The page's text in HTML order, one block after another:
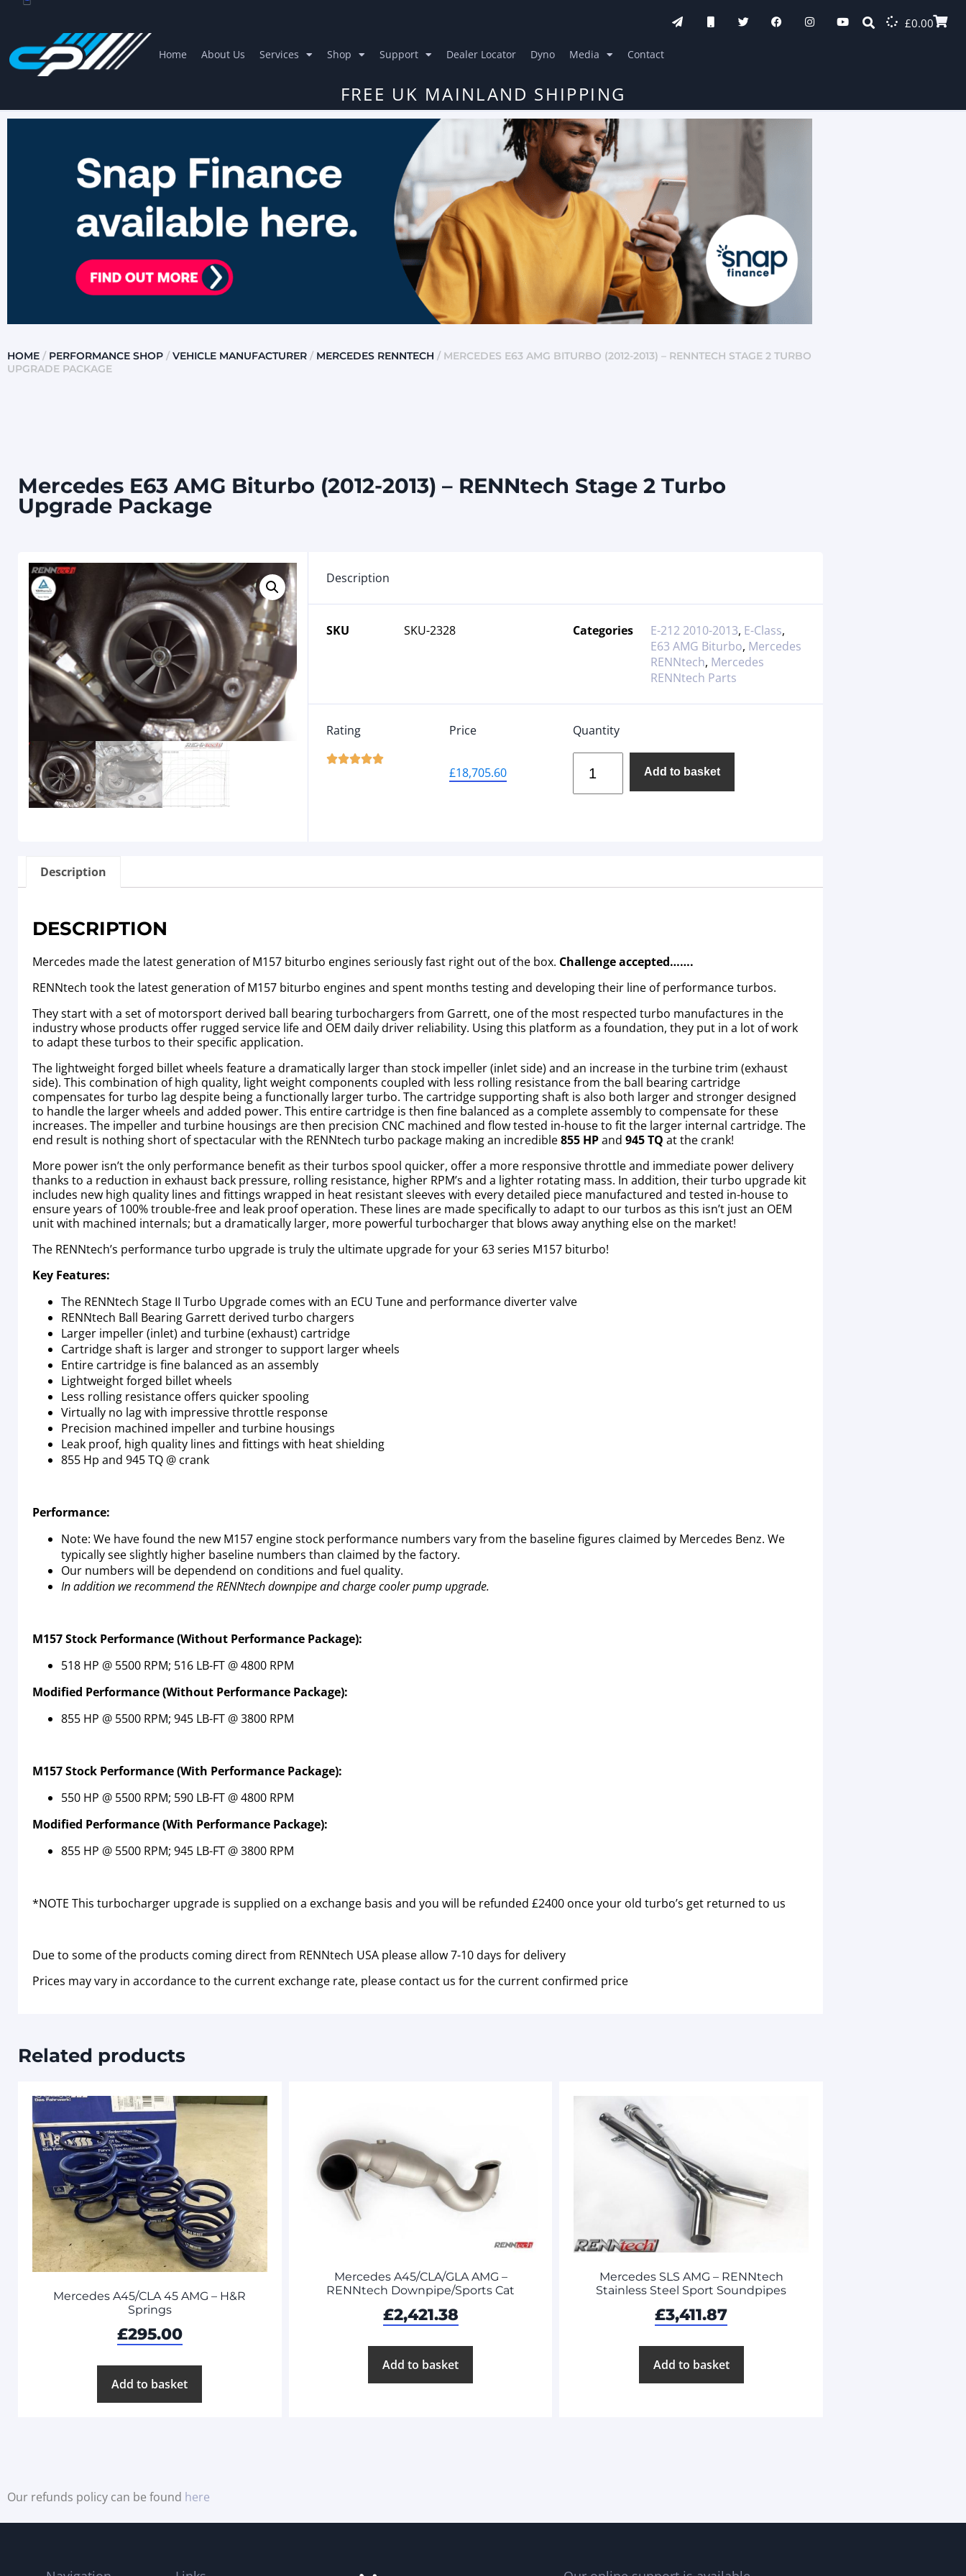
£0.00
Home About Us Services Shop Support Dealer Locator Dyno Media Contact
FREE UK MAINLAND SHIPPING
HOME / PERFORMANCE SHOP /VEHICLE MANUFACTURER / MERCEDES RENNTECH / MERCEDES E63 AMG BITURBO (2012-2013) – RENNTECH STAGE 2 TURBO
UPGRADE PACKAGE
Mercedes E63 AMG Biturbo (2012-2013) – RENNtech Stage 2 Turbo
Upgrade Package
Description
SKU SKU-2328 Categories E-212 2010-2013, E-Class,
E63 AMG Biturbo, Mercedes
RENNtech, Mercedes
RENNtech Parts
Rating

Price
£18,705.60
Quantity
Add to basket
Description
DESCRIPTION
Mercedes made the latest generation of M157 biturbo engines seriously fast right out of the box. Challenge accepted…….
RENNtech took the latest generation of M157 biturbo engines and spent months testing and developing their line of performance turbos.
They start with a set of motorsport derived ball bearing turbochargers from Garrett, one of the most respected turbo manufactures in the
industry whose products offer rugged service life and OEM daily driver reliability. Using this platform as a foundation, they put in a lot of work
to adapt these turbos to their specific application.
The lightweight forged billet wheels feature a dramatically larger than stock impeller (inlet side) and an increase in the turbine trim (exhaust
side). This combination of high quality, light weight components coupled with less rolling resistance from the ball bearing cartridge
compensates for turbo lag despite being a functionally larger turbo. The cartridge supporting shaft is also both larger and stronger designed
to handle the larger wheels and added power. This entire cartridge is then fine balanced as a complete assembly to compensate for these
increases. The impeller and turbine housings are then precision CNC machined and flow tested in-house to fit the larger internal cartridge. The
end result is nothing short of spectacular with the RENNtech turbo package making an incredible855 HPand 945 TQ at the crank!
More power isn’t the only performance benefit as their turbos spool quicker, offer a more responsive throttle and immediate power delivery
thanks to a reduction in exhaust back pressure, rolling resistance, higher RPM’s and a lighter rotating mass. In addition, their turbo upgrade kit
includes new high quality lines and fittings wrapped in heat resistant sleeves with every detailed piece manufactured and tested in-house to
ensure years of 100% trouble-free and leak proof operation. These lines are made specifically to adapt to our turbos as this isn’t just an OEM
unit with machined internals; but a dramatically larger, more powerful turbocharger that blows away anything else on the market!
The RENNtech’s performance turbo upgrade is truly the ultimate upgrade for your 63 series M157 biturbo!
Key Features:
The RENNtech Stage II Turbo Upgrade comes with an ECU Tune and performance diverter valve
RENNtech Ball Bearing Garrett derived turbo chargers
Larger impeller (inlet) and turbine (exhaust) cartridge
Cartridge shaft is larger and stronger to support larger wheels
Entire cartridge is fine balanced as an assembly
Lightweight forged billet wheels
Less rolling resistance offers quicker spooling
Virtually no lag with impressive throttle response
Precision machined impeller and turbine housings
Leak proof, high quality lines and fittings with heat shielding
855 Hp and 945 TQ @ crank
Performance:
Note: We have found the new M157 engine stock performance numbers vary from the baseline figures claimed by Mercedes Benz. We
typically see slightly higher baseline numbers than claimed by the factory.
Our numbers will be dependend on conditions and fuel quality.
In addition we recommend the RENNtech downpipe and charge cooler pump upgrade.
M157 Stock Performance (Without Performance Package):
518 HP @ 5500 RPM; 516 LB-FT @ 4800 RPM
Modified Performance (Without Performance Package):
855 HP @ 5500 RPM; 945 LB-FT @ 3800 RPM
M157Stock Performance (With Performance Package):
550 HP @ 5500 RPM; 590 LB-FT @ 4800 RPM
Modified Performance (With Performance Package):
855 HP @ 5500 RPM; 945 LB-FT @ 3800 RPM
*NOTE This turbocharger upgrade is supplied on a exchange basis and you will be refunded £2400 once your old turbo’s get returned to us
Due to some of the products coming direct from RENNtech USA please allow 7-10 days for delivery
Prices may vary in accordance to the current exchange rate, please contact us for the current confirmed price
Related products
Mercedes A45/CLA 45 AMG – H&R
Springs
£295.00
Add to basket
Mercedes A45/CLA/GLA AMG –
RENNtech Downpipe/Sports Cat
£2,421.38
Add to basket
Mercedes SLS AMG – RENNtech
Stainless Steel Sport Soundpipes
£3,411.87
Add to basket
Our refunds policy can be found here